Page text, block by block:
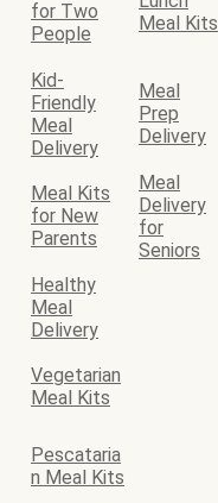
for Two
People
Meal Kits
Kid-
Friendly
Meal
Delivery
Meal
Prep
Delivery
Meal Kits
for New
Parents
Meal
Delivery
for
Seniors
Healthy
Meal
Delivery
Vegetarian
Meal Kits
Pescataria
n Meal Kits